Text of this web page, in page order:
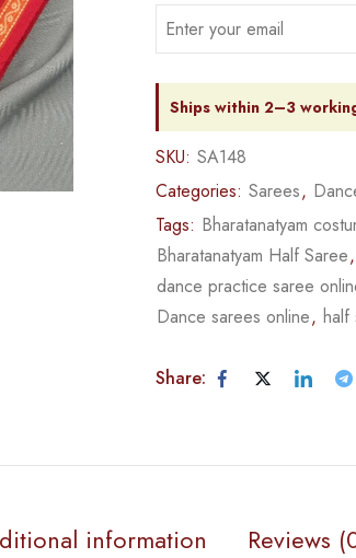
Ships within 2–3
SKU: SA148
Categories: Sarees,
Tags: Bharatanatyam
Bharatanatyam Half Saree,
dance practice saree
Dance sarees online, half
Share:
information Reviews